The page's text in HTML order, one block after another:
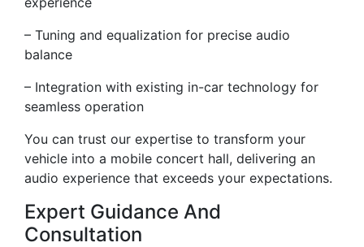
– Tuning and equalization for precise audio
balance
– Integration with existing in-car technology for
seamless operation
You can trust our expertise to transform your
vehicle into a mobile concert hall, delivering an
audio experience that exceeds your expectations.
Expert Guidance And
Consultation